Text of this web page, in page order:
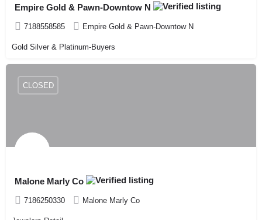
Empire Gold & Pawn-Downtow N
7188558585 Empire Gold & Pawn-Downtow N
Gold Silver & Platinum-Buyers
Malone Marly Co
7186250330 Malone Marly Co
CLOSED